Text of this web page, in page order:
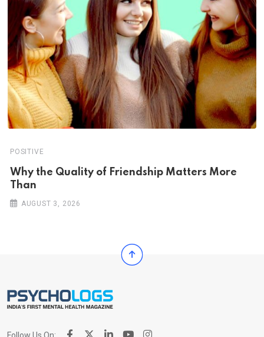
POSITIVE
Why the Quality of Friendship Matters More
Than
AUGUST 3, 2026